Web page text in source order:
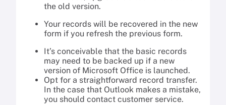
the old version.
Your records will be recovered in the new
form if you refresh the previous form.
It’s conceivable that the basic records
may need to be backed up if a new
version of Microsoft Office is launched.
Opt for a straightforward record transfer.
In the case that Outlook makes a mistake,
you should contact customer service.